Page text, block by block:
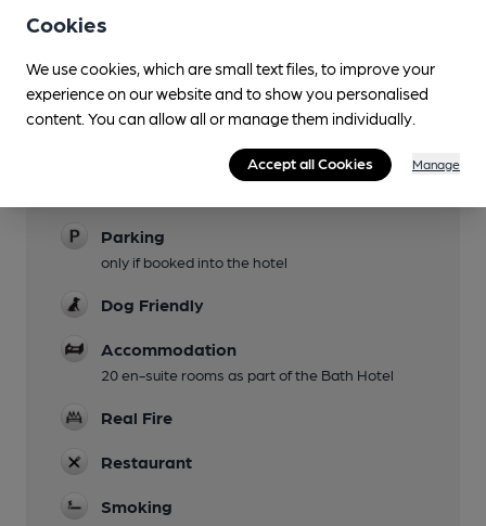
Facilities
Lunchtime Meals
Evening Meals
Parking
only if booked into the hotel
Dog Friendly
Accommodation
20 en-suite rooms as part of the Bath Hotel
Real Fire
Restaurant
Smoking
Cookies
We use cookies, which are small text files, to improve your
experience on our website and to show you personalised
content. You can allow all or manage them individually.
Accept all Cookies Manage